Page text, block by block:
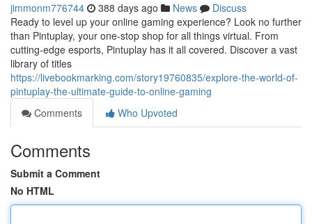
jimmonm776744 388 days ago News
Discuss
Ready to level up your online gaming experience? Look no further
than Pintuplay, your one-stop shop for all things virtual. From
cutting-edge esports, Pintuplay has it all covered. Discover a vast
library of titles
https://livebookmarking.com/story19760835/explore-the-world-of-
pintuplay-the-ultimate-guide-to-online-gaming
Comments
Who Upvoted
Comments
Submit a Comment
No HTML